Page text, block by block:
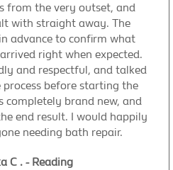
from the very outset, and
with straight away. The
advance to confirm what
right when expected.
and respectful, and talked
before starting the
completely brand new, and
end result. I would happily
needing bath repair.
C . - Reading